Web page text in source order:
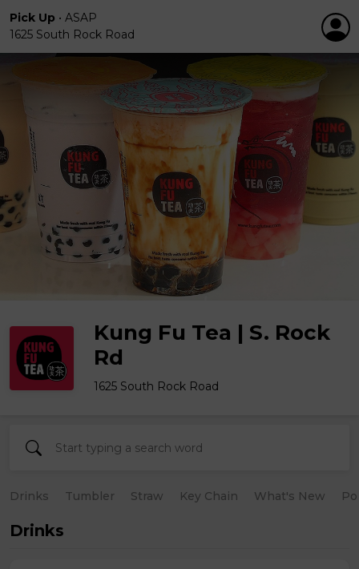
Pick Up • ASAP
1625 South Rock Road
Kung Fu Tea | S. Rock
Rd
1625 South Rock Road
Drinks Tumbler Straw Key Chain What's New
Drinks